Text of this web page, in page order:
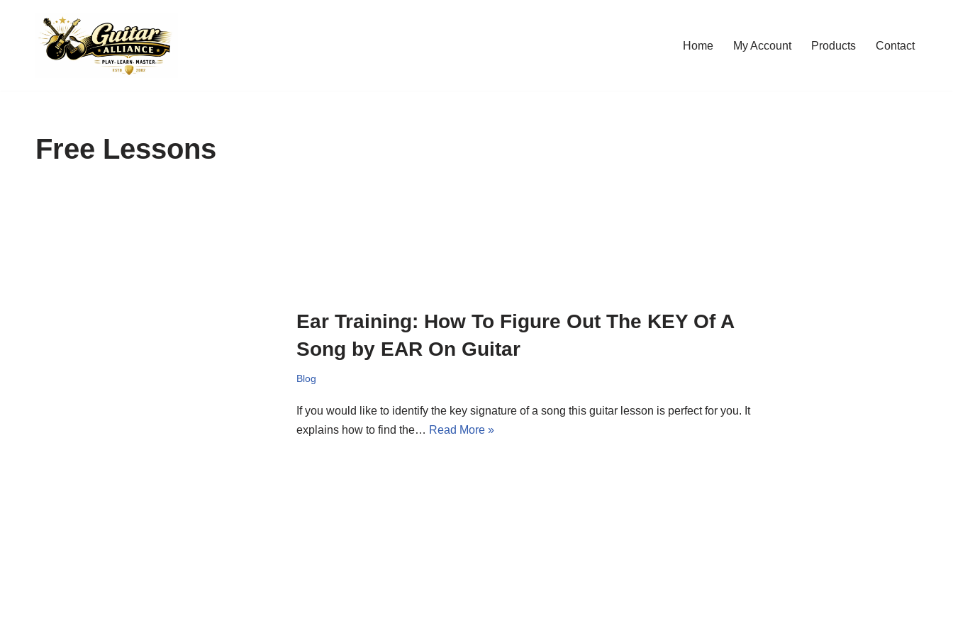
Home My Account Products Contact
Free Lessons
Ear Training: How To Figure Out The KEY Of A
Song by EAR On Guitar
Blog
If you would like to identify the key signature of a song this guitar lesson is perfect for you. It
explains how to find the… Read More »